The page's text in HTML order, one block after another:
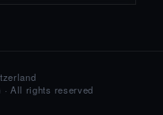
· All rights reserved